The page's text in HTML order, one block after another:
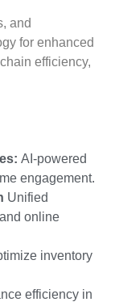
and
for enhanced
efficiency,
AI-powered
engagement.
Unified
online
inventory
efficiency in